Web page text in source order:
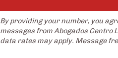
By providing your number, you
messages from Abogados Centro
data rates may apply. Message